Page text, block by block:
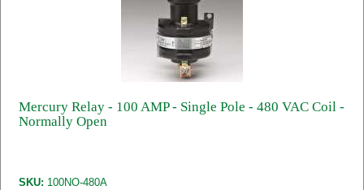
Mercury Relay - 100 AMP - Single Pole - 480 VAC Coil -
Normally Open
SKU: 100NO-480A